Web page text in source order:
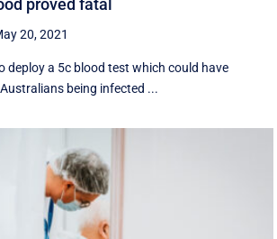
proved fatal
20, 2021
deploy a 5c blood test which could have
being infected ...